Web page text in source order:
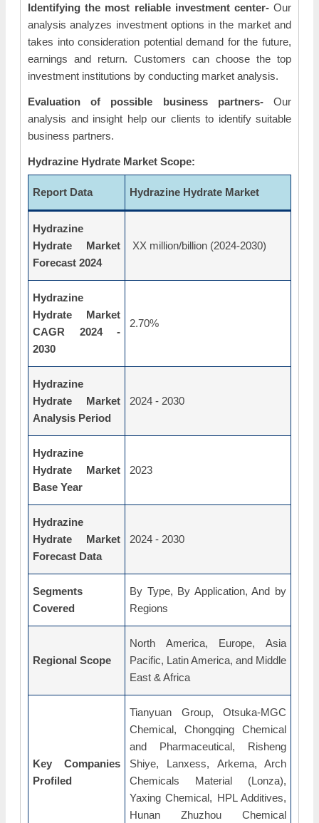
Identifying the most reliable investment center- Our
analysis analyzes investment options in the market and
takes into consideration potential demand for the future,
earnings and return. Customers can choose the top
investment institutions by conducting market analysis.
Evaluation of possible business partners-Our
analysis and insight help our clients to identify suitable
business partners.
Hydrazine Hydrate Market Scope:
Report Data Hydrazine Hydrate Market
Hydrazine
Hydrate Market
Forecast 2024
XX million/billion (2024-2030)
Hydrazine
Hydrate Market
CAGR 2024 -
2030
2.70%
Hydrazine
Hydrate Market
Analysis Period
2024 - 2030
Hydrazine
Hydrate Market
Base Year
2023
Hydrazine
Hydrate Market
Forecast Data
2024 - 2030
Segments
Covered
By Type, By Application, And by
Regions
Regional Scope
North America, Europe, Asia
Pacific, Latin America, and Middle
East & Africa
Key Companies
Profiled
Tianyuan Group, Otsuka-MGC
Chemical, Chongqing Chemical
and Pharmaceutical, Risheng
Shiye, Lanxess, Arkema, Arch
Chemicals Material (Lonza),
Yaxing Chemical, HPL Additives,
Hunan Zhuzhou Chemical